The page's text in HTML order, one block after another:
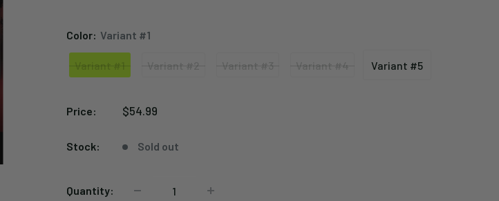
Color: Variant #1
Variant #1 Variant #2 Variant #3 Variant #4
Variant
Variant #5
Price:
Sale
$54.99
Stock: Sold out
Quantity: